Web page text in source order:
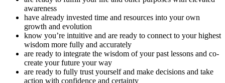
awareness
have already invested time and resources into your own
growth and evolution
know you’re intuitive and are ready to connect to your highest
wisdom more fully and accurately
are ready to integrate the wisdom of your past lessons and co-
create your future your way
are ready to fully trust yourself and make decisions and take
action with confidence and certainty